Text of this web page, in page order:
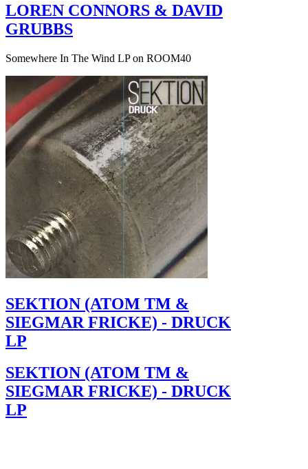
LOREN CONNORS & DAVID
GRUBBS
Somewhere In The Wind LP on ROOM40
SEKTION (ATOM TM &
SIEGMAR FRICKE) - DRUCK
LP
SEKTION (ATOM TM &
SIEGMAR FRICKE) - DRUCK
LP